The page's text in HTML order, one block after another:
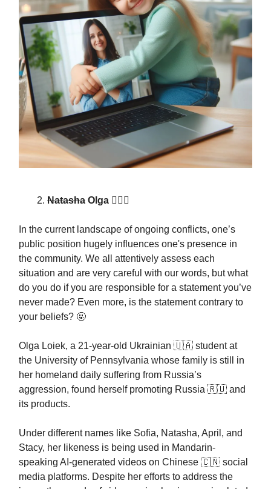
Natasha Olga 🙋🏾‍♀️
In the current landscape of ongoing conflicts, one’s
public position hugely influences one's presence in
the community. We all attentively assess each
situation and are very careful with our words, but what
do you do if you are responsible for a statement you’ve
never made? Even more, is the statement contrary to
your beliefs? 🤬
Olga Loiek, a 21-year-old Ukrainian 🇺🇦 student at
the University of Pennsylvania whose family is still in
her homeland daily suffering from Russia’s
aggression, found herself promoting Russia 🇷🇺 and
its products.
Under different names like Sofia, Natasha, April, and
Stacy, her likeness is being used in Mandarin-
speaking AI-generated videos on Chinese 🇨🇳 social
media platforms. Despite her efforts to address the